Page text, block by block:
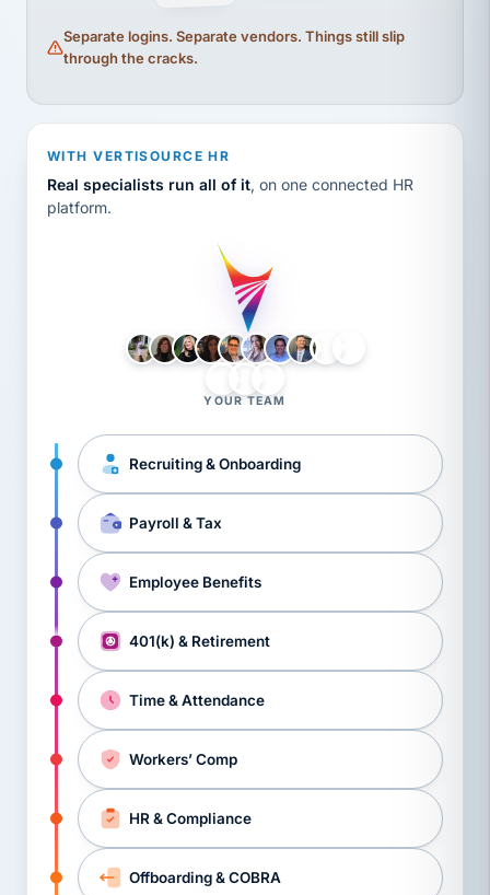
Separate logins. Separate vendors. Things still slip
through the cracks.
WITH VERTISOURCE HR
Real specialists run all of it, on one connected HR
platform.
YOUR TEAM
Recruiting & Onboarding
Payroll & Tax
Employee Benefits
401(k) & Retirement
Time & Attendance
Workers’ Comp
HR & Compliance
Offboarding & COBRA